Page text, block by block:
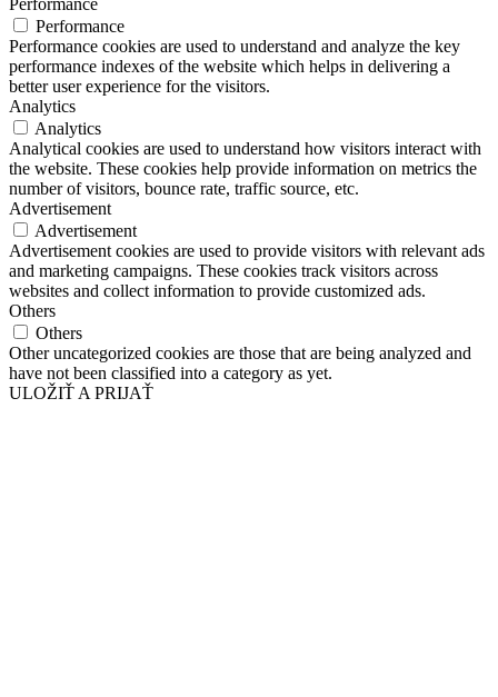
Performance
Performance
Performance cookies are used to understand and analyze the key
performance indexes of the website which helps in delivering a
better user experience for the visitors.
Analytics
Analytics
Analytical cookies are used to understand how visitors interact with
the website. These cookies help provide information on metrics the
number of visitors, bounce rate, traffic source, etc.
Advertisement
Advertisement
Advertisement cookies are used to provide visitors with relevant ads
and marketing campaigns. These cookies track visitors across
websites and collect information to provide customized ads.
Others
Others
Other uncategorized cookies are those that are being analyzed and
have not been classified into a category as yet.
ULOŽIŤ A PRIJAŤ